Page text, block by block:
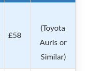
£58
(Toyota
Auris or
Similar)